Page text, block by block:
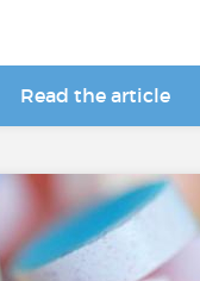
Read the article